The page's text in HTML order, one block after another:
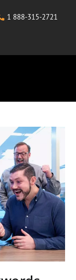
1 888-315-2721